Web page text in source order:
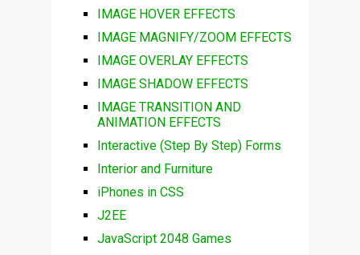
IMAGE HOVER EFFECTS
IMAGE MAGNIFY/ZOOM EFFECTS
IMAGE OVERLAY EFFECTS
IMAGE SHADOW EFFECTS
IMAGE TRANSITION AND
ANIMATION EFFECTS
Interactive (Step By Step) Forms
Interior and Furniture
iPhones in CSS
J2EE
JavaScript 2048 Games